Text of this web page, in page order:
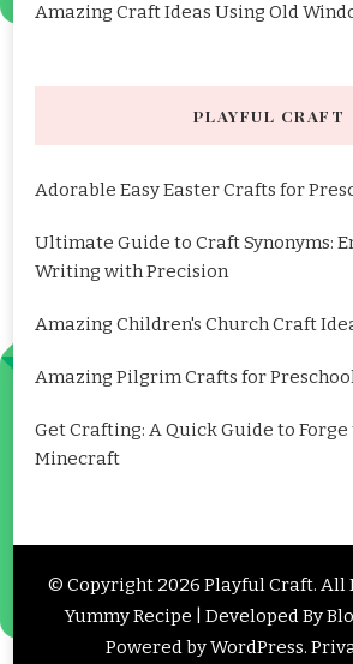
Amazing Craft Ideas Using Old
PLAYFUL CRAFT
Adorable Easy Easter Crafts for
Ultimate Guide to Craft Synonyms:
Writing with Precision
Amazing Children's Church Craft
Amazing Pilgrim Crafts for
Get Crafting: A Quick Guide to
Minecraft
© Copyright 2026 Playful Craft. All
Yummy Recipe | Developed By
Powered byWordPress.